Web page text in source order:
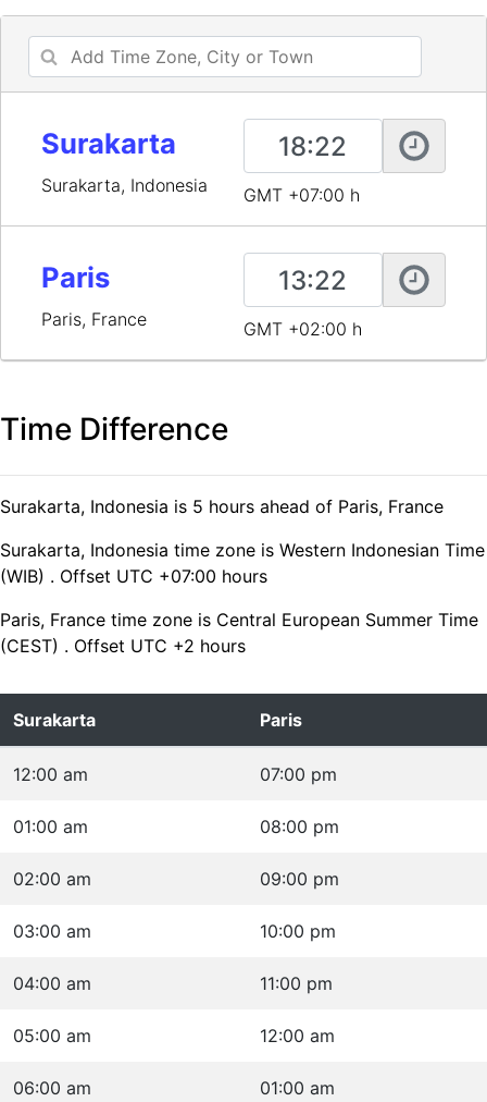
Surakarta
Surakarta, Indonesia GMT +07:00 h
Paris
Paris, France GMT +02:00 h
Time Difference
Surakarta, Indonesia is 5 hours ahead of Paris, France
Surakarta, Indonesia time zone is Western Indonesian Time
(WIB) . Offset UTC +07:00 hours
Paris, France time zone is Central European Summer Time
(CEST) . Offset UTC +2 hours
Surakarta Paris
12:00 am 07:00 pm
01:00 am 08:00 pm
02:00 am 09:00 pm
03:00 am 10:00 pm
04:00 am 11:00 pm
05:00 am 12:00 am
06:00 am 01:00 am